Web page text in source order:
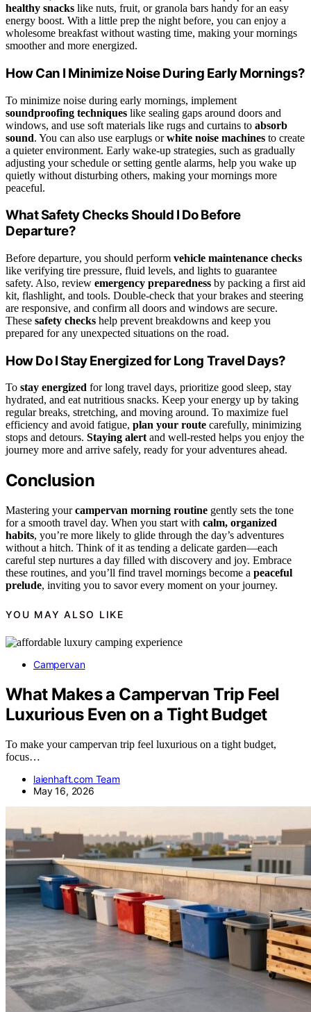
healthy snacks like nuts, fruit, or granola bars handy for an easy
energy boost. With a little prep the night before, you can enjoy a
wholesome breakfast without wasting time, making your mornings
smoother and more energized.
How Can I Minimize Noise During Early Mornings?
To minimize noise during early mornings, implement
soundproofing techniques like sealing gaps around doors and
windows, and use soft materials like rugs and curtains to absorb
sound. You can also use earplugs orwhite noise machines to create
a quieter environment. Early wake-up strategies, such as gradually
adjusting your schedule or setting gentle alarms, help you wake up
quietly without disturbing others, making your mornings more
peaceful.
What Safety Checks Should I Do Before
Departure?
Before departure, you should perform vehicle maintenance checks
like verifying tire pressure, fluid levels, and lights to guarantee
safety. Also, review emergency preparedness by packing a first aid
kit, flashlight, and tools. Double-check that your brakes and steering
are responsive, and confirm all doors and windows are secure.
These safety checks help prevent breakdowns and keep you
prepared for any unexpected situations on the road.
How Do I Stay Energized for Long Travel Days?
To stay energized for long travel days, prioritize good sleep, stay
hydrated, and eat nutritious snacks. Keep your energy up by taking
regular breaks, stretching, and moving around. To maximize fuel
efficiency and avoid fatigue, plan your route carefully, minimizing
stops and detours. Staying alert and well-rested helps you enjoy the
journey more and arrive safely, ready for your adventures ahead.
Conclusion
Mastering yourcampervan morning routine gently sets the tone
for a smooth travel day. When you start with calm, organized
habits, you’re more likely to glide through the day’s adventures
without a hitch. Think of it as tending a delicate garden—each
careful step nurtures a day filled with discovery and joy. Embrace
these routines, and you’ll find travel mornings become a peaceful
prelude, inviting you to savor every moment on your journey.
YOU MAY ALSO LIKE
Campervan
What Makes a Campervan Trip Feel
Luxurious Even on a Tight Budget
To make your campervan trip feel luxurious on a tight budget,
focus…
laienhaft.com Team
May 16, 2026